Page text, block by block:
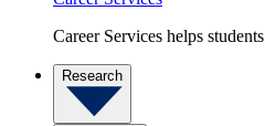
Career Services helps
Research